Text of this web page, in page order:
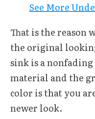
See More
That is the reason
the original
sink is a
material and the
color is that you
newer look.